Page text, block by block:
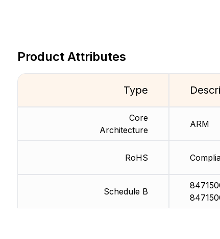
Product Attributes
Type
Core
Architecture
RoHS
Schedule B
ARM